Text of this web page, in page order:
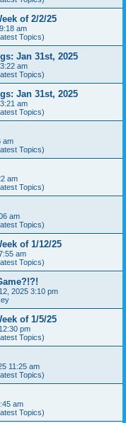
of 2/2/25
am
Topics)
Jan 31st, 2025
am
Topics)
Jan 31st, 2025
am
Topics)
am
Topics)
am
Topics)
am
Topics)
of 1/12/25
am
Topics)
2025 3:10 pm
of 1/5/25
pm
Topics)
11:25 am
Topics)
am
Topics)